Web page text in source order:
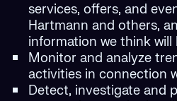
services, offers, and
Hartmann and others,
information we think
Monitor and analyze
activities in connection
Detect, investigate and